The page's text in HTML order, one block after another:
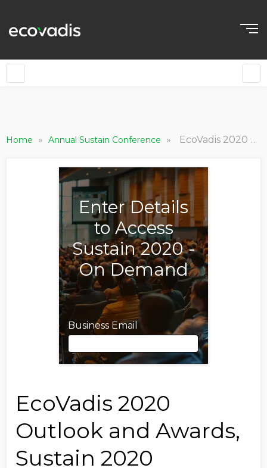
Home » Annual Sustain Conference » EcoVadis 2020 Outlook and Awards, Sustain 2020
Enter Details
to Access
Sustain 2020 -
On Demand
Business Email
First Name
EcoVadis 2020
Outlook and Awards,
Sustain 2020